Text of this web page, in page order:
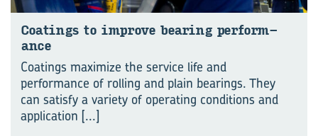
Coat­ings to im­prove bear­ing per­form­
ance
Coatings maximize the service life and
performance of rolling and plain bearings. They
can satisfy a variety of operating conditions and
application [...]